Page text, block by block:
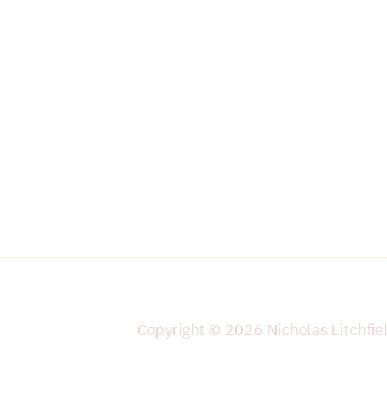
Copyright © 2026 Nicholas